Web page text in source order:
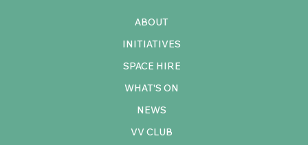
ABOUT
INITIATIVES
SPACE HIRE
WHAT'S ON
NEWS
VV CLUB